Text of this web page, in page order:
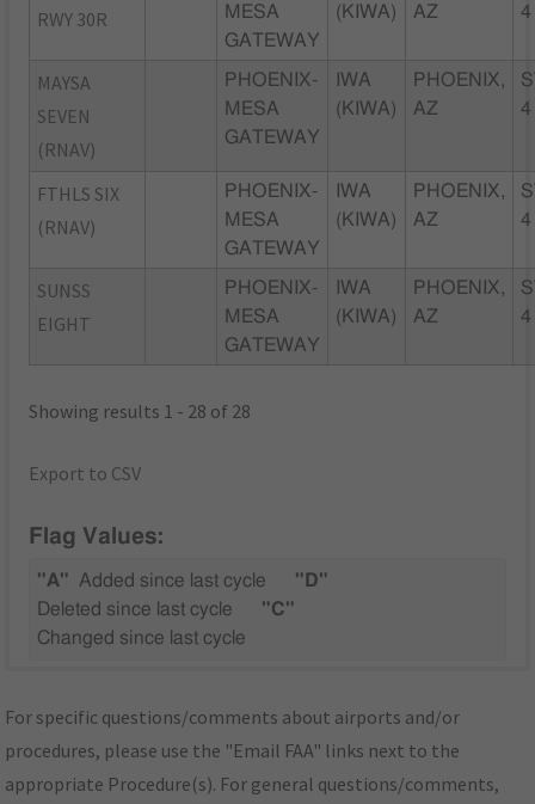
RWY 30R
MESA
GATEWAY
(KIWA)
AZ
4
MAYSA
SEVEN
(RNAV)
PHOENIX-
MESA
GATEWAY
IWA
(KIWA)
PHOENIX,
AZ
4
FTHLS SIX
(RNAV)
PHOENIX-
MESA
GATEWAY
IWA
(KIWA)
PHOENIX,
AZ
4
SUNSS
EIGHT
PHOENIX-
MESA
GATEWAY
IWA
(KIWA)
PHOENIX,
AZ
4
Showing results 1 - 28 of 28
Export to CSV
Flag Values:
"A" Added since last cycle
"D"
Deleted since last cycle
"C"
Changed since last cycle
For specific questions/comments about airports and/or
procedures, please use the "Email FAA" links next to the
appropriate Procedure(s). For general questions/comments,